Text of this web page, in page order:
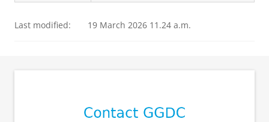
Last modified: 19 March 2026 11.24 a.m.